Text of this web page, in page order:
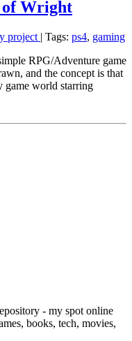
of Wright
project | Tags: ps4, gaming
RPG/Adventure game
and the concept is that
game world starring
- my spot online
books, tech, movies,